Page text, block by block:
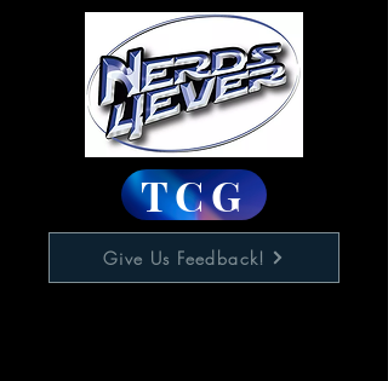
TCG
Give Us Feedback!